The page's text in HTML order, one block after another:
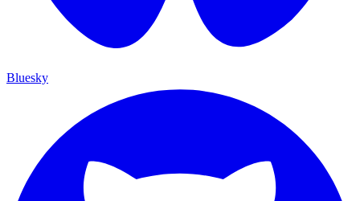
Bluesky